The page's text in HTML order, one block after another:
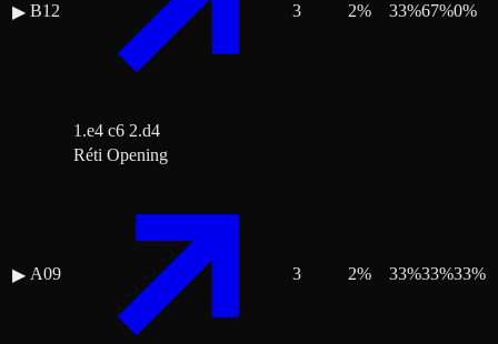
▶ B12
1.e4 c6 2.d4
3 2% 33%67%0%
▶ A09
Réti Opening
3 2% 33%33%33%